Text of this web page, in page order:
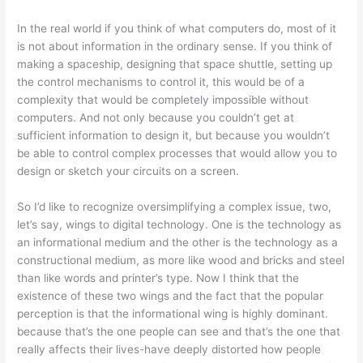
In the real world if you think of what computers do, most of it
is not about information in the ordinary sense. If you think of
making a spaceship, designing that space shuttle, setting up
the control mechanisms to control it, this would be of a
complexity that would be completely impossible without
computers. And not only because you couldn’t get at
sufficient information to design it, but because you wouldn’t
be able to control complex processes that would allow you to
design or sketch your circuits on a screen.
So I’d like to recognize oversimplifying a complex issue, two,
let’s say, wings to digital technology. One is the technology as
an informational medium and the other is the technology as a
constructional medium, as more like wood and bricks and steel
than like words and printer’s type. Now I think that the
existence of these two wings and the fact that the popular
perception is that the informational wing is highly dominant.
because that’s the one people can see and that’s the one that
really affects their lives-have deeply distorted how people